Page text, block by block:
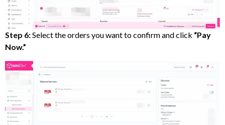
Step 6:Select the orders you want to confirm and click “Pay
Now.”